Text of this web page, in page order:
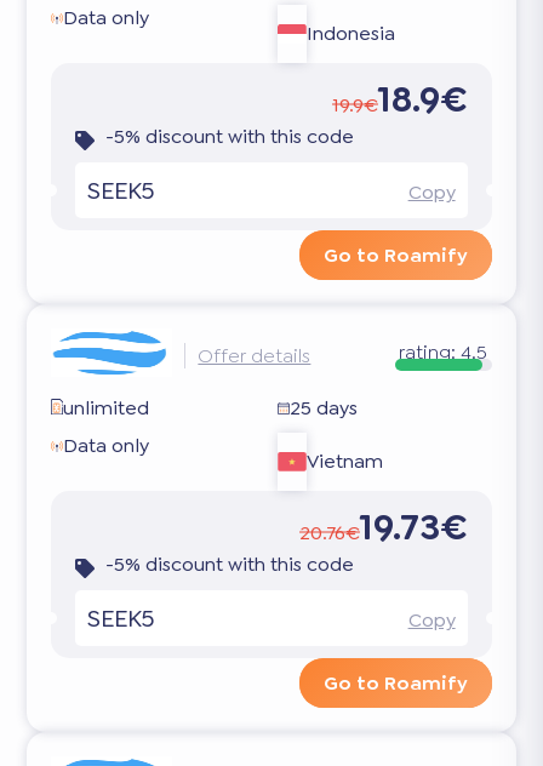
Data only
Indonesia
19.9€18.9€
-5% discount with this code
SEEK5 Copy
Go to Roamify
Offer details rating:4.5
unlimited
25 days
Data only
Vietnam
20.76€19.73€
-5% discount with this code
SEEK5 Copy
Go to Roamify